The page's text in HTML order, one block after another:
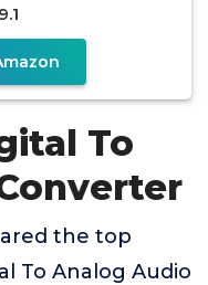
9.1
To
the top
To Analog Audio